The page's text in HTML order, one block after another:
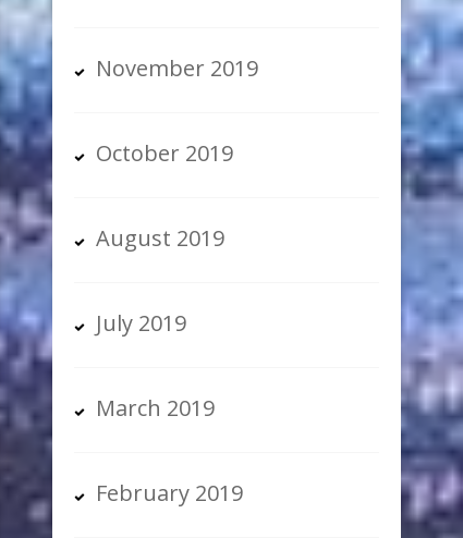
November 2019
October 2019
August 2019
July 2019
March 2019
February 2019